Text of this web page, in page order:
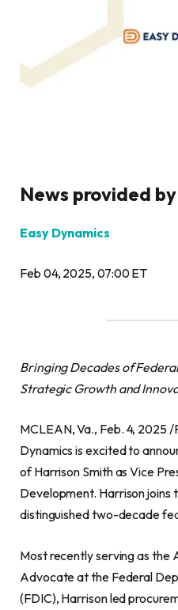
News provided by
Easy Dynamics
Feb 04, 2025, 07:00 ET
Bringing Decades of
Strategic Growth and
MCLEAN, Va., Feb. 4, 2025
Dynamics is excited to
of Harrison Smith as Vice
Development. Harrison joins
distinguished two-decade
Most recently serving as the
Advocate at the Federal
(FDIC), Harrison led